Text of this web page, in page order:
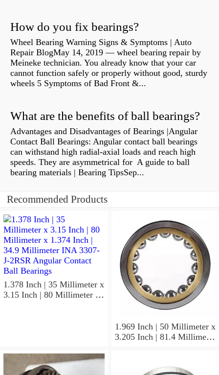
How do you fix bearings?
Wheel Bearing Warning Signs & Symptoms | Auto
Repair BlogMay 14, 2019 — wheel bearing repair by
Meineke technician. You already know that your car
cannot function safely or properly without good, sturdy
wheels 5 Symptoms of Bad Front &...
What are the benefits of ball bearings?
Advantages and Disadvantages of Bearings |Angular
Contact Ball Bearings: Angular contact ball bearings
can withstand high radial-axial loads and reach high
speeds. They are asymmetrical for A guide to ball
bearing materials | Bearing TipsSep...
Recommended Products
1.378 Inch | 35 Millimeter x
3.15 Inch | 80 Millimeter x
1.969 Inch | 50 Millimeter x
3.205 Inch | 81.4 Millimeter
Cylindrical Roller Bearings